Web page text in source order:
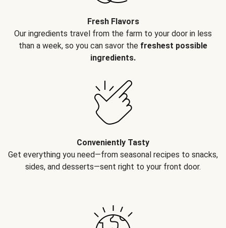
Fresh Flavors
Our ingredients travel from the farm to your door in less
than a week, so you can savor the freshest possible
ingredients.
Conveniently Tasty
Get everything you need—from seasonal recipes to snacks,
sides, and desserts—sent right to your front door.